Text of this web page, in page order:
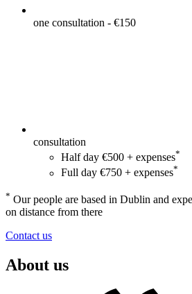
one consultation - €150
consultation
Half day €500 + expenses*
Full day €750 + expenses*
* Our people are based in Dublin and
on distance from there
Contact us
About us